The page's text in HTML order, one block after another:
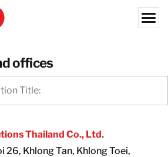
offices
Thailand Co., Ltd.
26, Khlong Tan, Khlong Toei,